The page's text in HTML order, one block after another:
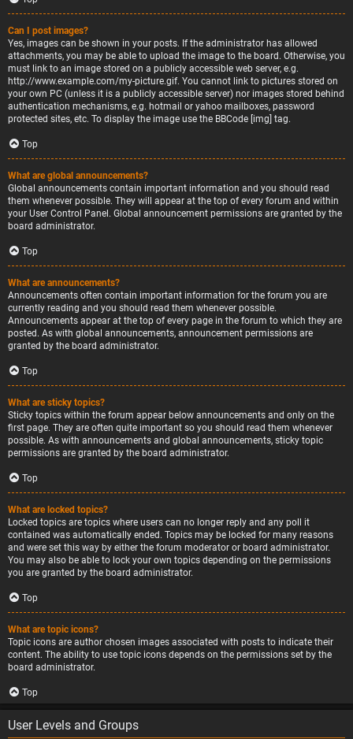
Can I post images?
Yes, images can be shown in your posts. If the administrator has allowed
attachments, you may be able to upload the image to the board. Otherwise, you
must link to an image stored on a publicly accessible web server, e.g.
http://www.example.com/my-picture.gif. You cannot link to pictures stored on
your own PC (unless it is a publicly accessible server) nor images stored behind
authentication mechanisms, e.g. hotmail or yahoo mailboxes, password
protected sites, etc. To display the image use the BBCode [img] tag.
Top
What are global announcements?
Global announcements contain important information and you should read
them whenever possible. They will appear at the top of every forum and within
your User Control Panel. Global announcement permissions are granted by the
board administrator.
Top
What are announcements?
Announcements often contain important information for the forum you are
currently reading and you should read them whenever possible.
Announcements appear at the top of every page in the forum to which they are
posted. As with global announcements, announcement permissions are
granted by the board administrator.
Top
What are sticky topics?
Sticky topics within the forum appear below announcements and only on the
first page. They are often quite important so you should read them whenever
possible. As with announcements and global announcements, sticky topic
permissions are granted by the board administrator.
Top
What are locked topics?
Locked topics are topics where users can no longer reply and any poll it
contained was automatically ended. Topics may be locked for many reasons
and were set this way by either the forum moderator or board administrator.
You may also be able to lock your own topics depending on the permissions
you are granted by the board administrator.
Top
What are topic icons?
Topic icons are author chosen images associated with posts to indicate their
content. The ability to use topic icons depends on the permissions set by the
board administrator.
Top
User Levels and Groups